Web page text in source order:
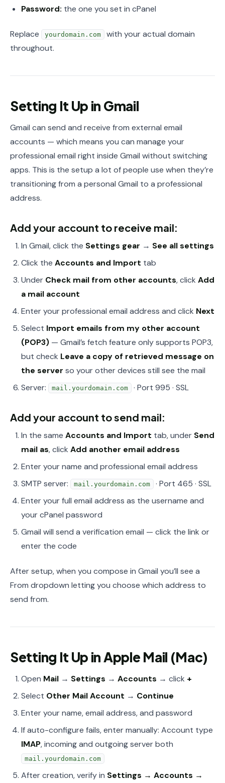
Password: the one you set in cPanel
Replace yourdomain.com
with your actual domain
throughout.
Setting It Up in Gmail
Gmail can send and receive from external email
accounts — which means you can manage your
professional email right inside Gmail without switching
apps. This is the setup a lot of people use when they’re
transitioning from a personal Gmail to a professional
address.
Add your account to receive mail:
In Gmail, click the Settings gear → See all settings
Click the Accounts and Import tab
Under Check mail from other accounts, click Add
a mail account
Enter your professional email address and click Next
Select Import emails from my other account
(POP3) — Gmail’s fetch feature only supports POP3,
but check Leave a copy of retrieved message on
the server so your other devices still see the mail
Server:
mail.yourdomain.com · Port 995 · SSL
Add your account to send mail:
In the same Accounts and Import tab, under Send
mail as, click Add another email address
Enter your name and professional email address
SMTP server:
mail.yourdomain.com
· Port 465 · SSL
Enter your full email address as the username and
your cPanel password
Gmail will send a verification email — click the link or
enter the code
After setup, when you compose in Gmail you’ll see a
From dropdown letting you choose which address to
send from.
Setting It Up in Apple Mail (Mac)
Open Mail → Settings → Accounts → click +
Select Other Mail Account → Continue
Enter your name, email address, and password
If auto-configure fails, enter manually: Account type
IMAP, incoming and outgoing server both
mail.yourdomain.com
After creation, verify in Settings → Accounts →